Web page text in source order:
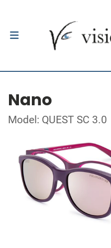
Nano
Model: QUEST SC 3.0